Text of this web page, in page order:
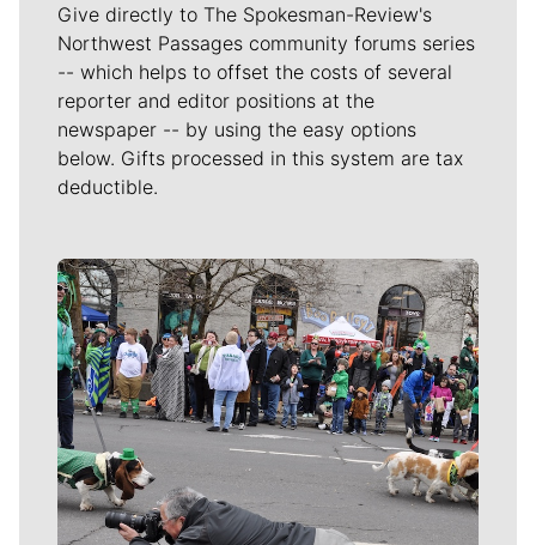
Give directly to The Spokesman-Review's
Northwest Passages community forums series
-- which helps to offset the costs of several
reporter and editor positions at the
newspaper -- by using the easy options
below. Gifts processed in this system are tax
deductible.
Meet Our Journalists